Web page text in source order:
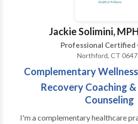
Jackie Solimini,
Professional Certified
Northford, CT
Complementary
Recovery Coaching
Counseling
I'm a complementary healthcare